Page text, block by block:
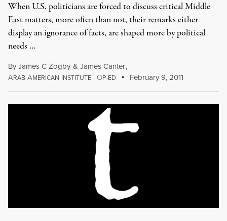
When U.S. politicians are forced to discuss critical Middle
East matters, more often than not, their remarks either
display an ignorance of facts, are shaped more by political
needs …
ByJames C Zogby & James Canter,
ARAB AMERICAN INSTITUTE | OP-ED February 9, 2011